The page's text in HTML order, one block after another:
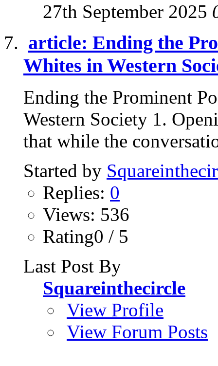
27th September 2025
article: Ending the
Whites in Western
Ending the Prominent
Western Society 1.
that while the
Started by
Replies: 0
Views: 536
Rating0 / 5
Last Post By
Squareinthecircle
View Profile
View Forum Posts